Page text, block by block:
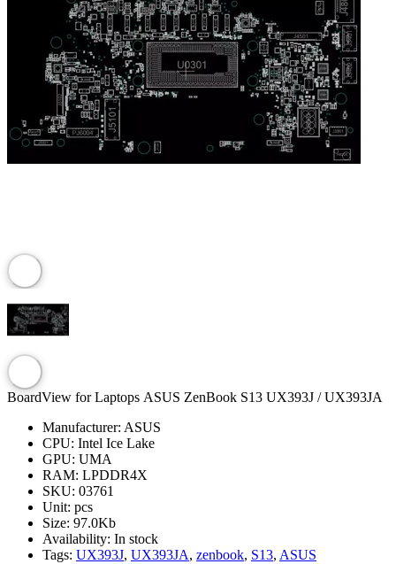
BoardView for Laptops ASUS ZenBook S13 UX393J / UX393JA
Manufacturer: ASUS
CPU: Intel Ice Lake
GPU: UMA
RAM: LPDDR4X
SKU: 03761
Unit: pcs
Size: 97.0Kb
Availability: In stock
Tags: UX393J, UX393JA, zenbook, S13, ASUS